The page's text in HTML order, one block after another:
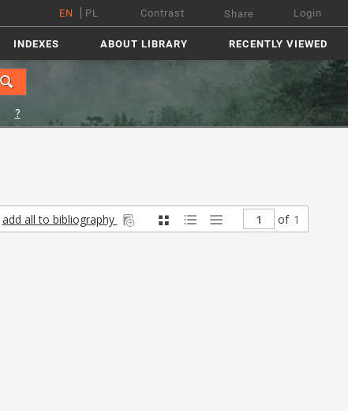
EN PL Contrast Share Login
INDEXES ABOUT LIBRARY RECENTLY VIEWED
?
add all to bibliography of 1